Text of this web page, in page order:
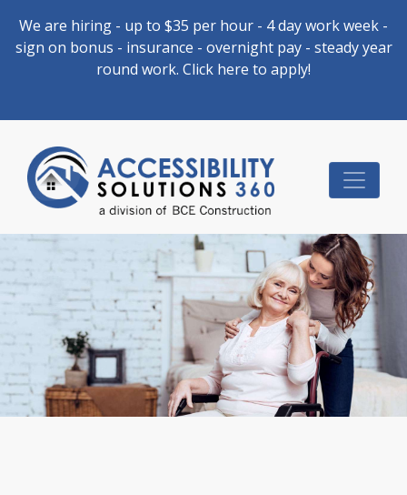
We are hiring - up to $35 per hour - 4 day work week -
sign on bonus - insurance - overnight pay - steady year
round work. Click here to apply!